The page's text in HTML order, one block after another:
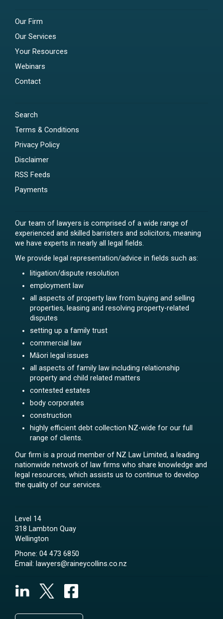
Our Firm
Our Services
Your Resources
Webinars
Contact
Search
Terms & Conditions
Privacy Policy
Disclaimer
RSS Feeds
Payments
Our team of lawyers is comprised of a wide range of
experienced and skilled barristers and solicitors, meaning
we have experts in nearly all legal fields.
We provide legal representation/advice in fields such as:
litigation/dispute resolution
employment law
all aspects of property law from buying and selling
properties, leasing and resolving property-related
disputes
setting up a family trust
commercial law
Māori legal issues
all aspects of family law including relationship
property and child related matters
contested estates
body corporates
construction
highly efficient debt collection NZ-wide for our full
range of clients.
Our firm is a proud member of NZ Law Limited, a leading
nationwide network of law firms who share knowledge and
legal resources, which assists us to continue to develop
the quality of our services.
Level 14
318 Lambton Quay
Wellington
Phone: 04 473 6850
Email: lawyers@raineycollins.co.nz